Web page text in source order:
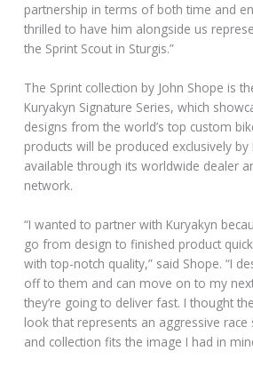
partnership in terms of both time and
thrilled to have him alongside us
the Sprint Scout in Sturgis.”
The Sprint collection by John Shope is
Kuryakyn Signature Series, which
designs from the world’s top custom
products will be produced exclusively by
available through its worldwide dealer
network.
“I wanted to partner with Kuryakyn
go from design to finished product
with top-notch quality,” said Shope. “I
off to them and can move on to my
they’re going to deliver fast. I thought
look that represents an aggressive race
and collection fits the image I had in